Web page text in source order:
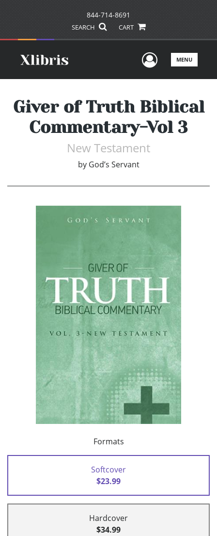
844-714-8691
SEARCH CART
UserMENU
Giver of Truth Biblical
Commentary-Vol 3
New Testament
by God’s Servant
Formats
Softcover
$23.99
Hardcover
$34.99